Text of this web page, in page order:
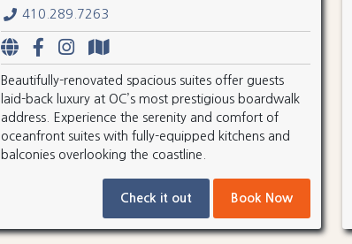
410.289.7263
Beautifully-renovated spacious suites offer guests
laid-back luxury at OC’s most prestigious boardwalk
address. Experience the serenity and comfort of
oceanfront suites with fully-equipped kitchens and
balconies overlooking the coastline.
Check it out Book Now